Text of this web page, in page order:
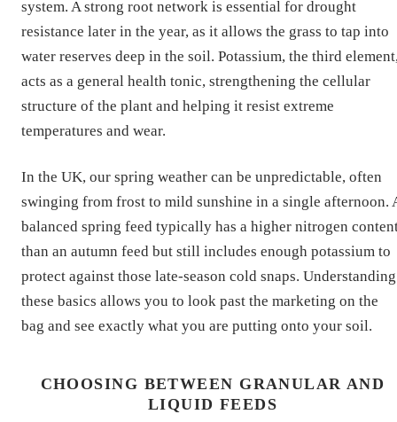
system. A strong root network is essential for drought
resistance later in the year, as it allows the grass to tap into
water reserves deep in the soil. Potassium, the third
acts as a general health tonic, strengthening the cellular
structure of the plant and helping it resist extreme
temperatures and wear.
In the UK, our spring weather can be unpredictable, often
swinging from frost to mild sunshine in a single afternoon.
balanced spring feed typically has a higher nitrogen
than an autumn feed but still includes enough potassium to
protect against those late-season cold snaps. Understanding
these basics allows you to look past the marketing on the
bag and see exactly what you are putting onto your soil.
CHOOSING BETWEEN GRANULAR AND
LIQUID FEEDS